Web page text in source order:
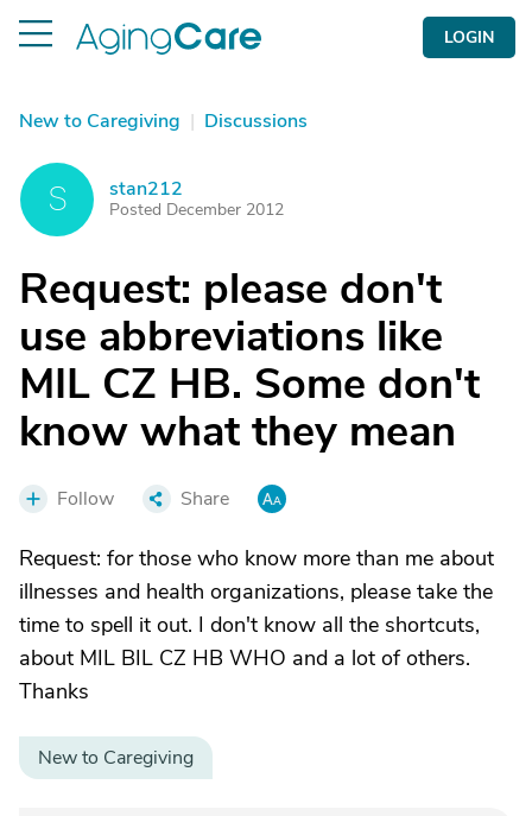
LOGIN
New to Caregiving | Discussions
S stan212
Posted December 2012
Request: please don't
use abbreviations like
MIL CZ HB. Some don't
know what they mean
Follow Share
Request: for those who know more than me about
illnesses and health organizations, please take the
time to spell it out. I don't know all the shortcuts,
about MIL BIL CZ HB WHO and a lot of others.
Thanks
New to Caregiving